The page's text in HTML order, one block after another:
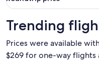
Trending
Prices were available
$269 for one-way